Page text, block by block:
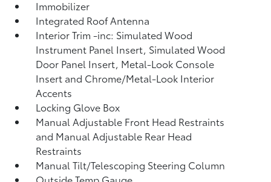
Immobilizer
Integrated Roof Antenna
Interior Trim -inc: Simulated Wood
Instrument Panel Insert, Simulated Wood
Door Panel Insert, Metal-Look Console
Insert and Chrome/Metal-Look Interior
Accents
Locking Glove Box
Manual Adjustable Front Head Restraints
and Manual Adjustable Rear Head
Restraints
Manual Tilt/Telescoping Steering Column